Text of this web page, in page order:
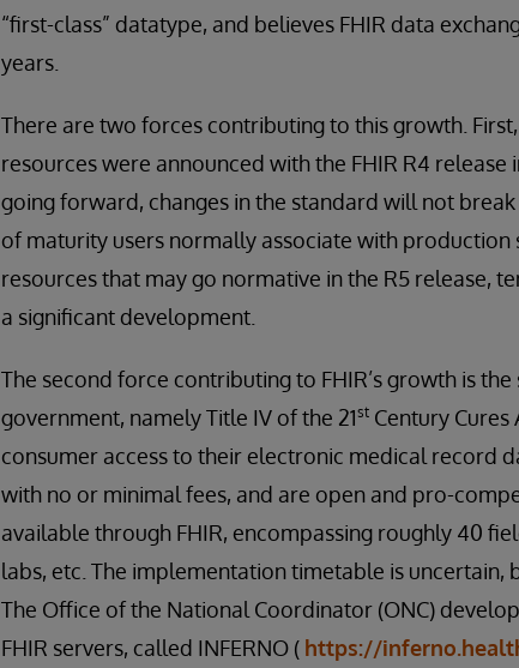
“first-class” datatype, and believes FHIR data
years.
There are two forces contributing to this growth.
resources were announced with the FHIR R4
going forward, changes in the standard will not
of maturity users normally associate with
resources that may go normative in the R5 release,
a significant development.
The second force contributing to FHIR’s growth is
government, namely Title IV of the 21st Century Cures
consumer access to their electronic medical record
with no or minimal fees, and are open and pro-
available through FHIR, encompassing roughly 40
labs, etc. The implementation timetable is uncertain,
The Office of the National Coordinator (ONC)
FHIR servers, called INFERNO ( https://